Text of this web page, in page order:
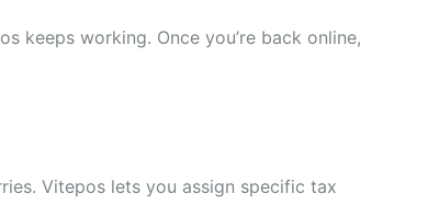
keeps working. Once you’re back online,
Vitepos lets you assign specific tax